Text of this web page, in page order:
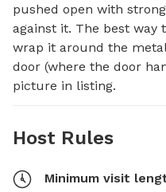
pushed open with
against it. The best way
wrap it around the
door (where the door
picture in listing.
Host Rules
Minimum visit